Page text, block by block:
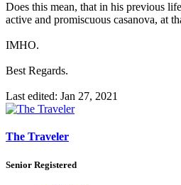
Does this mean, that in his previous
active and promiscuous casanova, at
IMHO.
Best Regards.
Last edited: Jan 27, 2021
The Traveler
Senior Registered